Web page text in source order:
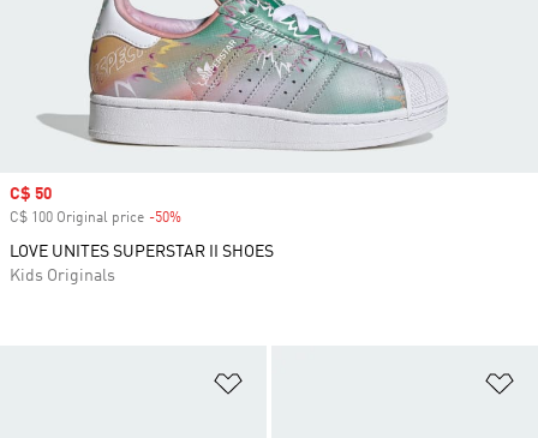
Sale price
C$ 50
C$ 100 Original price -50%
LOVE UNITES SUPERSTAR II SHOES
Kids Originals